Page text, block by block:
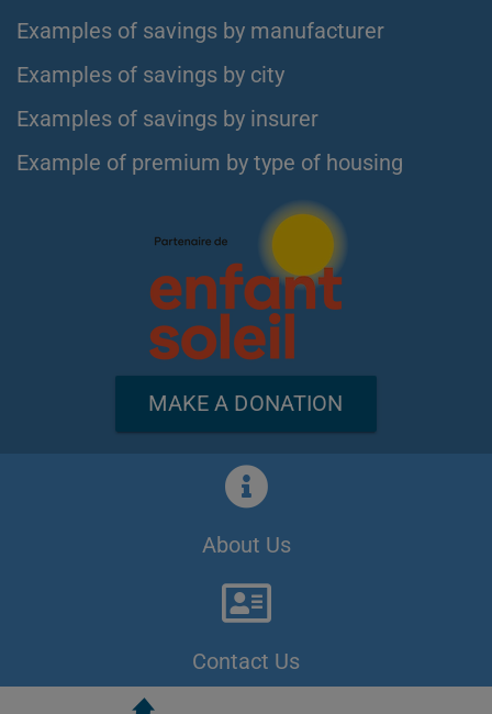
Examples of savings by manufacturer
Examples of savings by city
Examples of savings by insurer
Example of premium by type of housing
MAKE A DONATION
About Us
Contact Us